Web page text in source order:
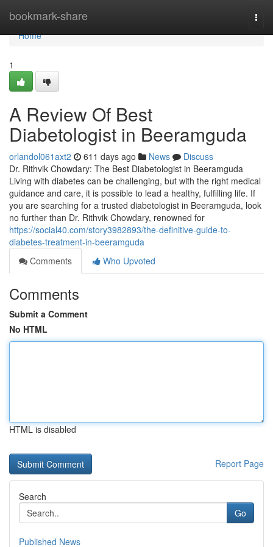
bookmark-share
Home
Home
1
A Review Of Best
Diabetologist in Beeramguda
orlandol061axt2 611 days ago News
Discuss
Dr. Rithvik Chowdary: The Best Diabetologist in Beeramguda
Living with diabetes can be challenging, but with the right medical
guidance and care, it is possible to lead a healthy, fulfilling life. If
you are searching for a trusted diabetologist in Beeramguda, look
no further than Dr. Rithvik Chowdary, renowned for
https://social40.com/story3982893/the-definitive-guide-to-
diabetes-treatment-in-beeramguda
Comments
Who Upvoted
Comments
Submit a Comment
No HTML
HTML is disabled
Report Page
Search
Go
Published News